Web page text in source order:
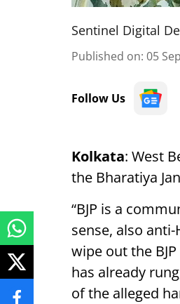
Sentinel Digital
Published on: 05
Follow Us
Kolkata: West
the Bharatiya
“BJP is a
sense, also
wipe out the
has already
of the alleged